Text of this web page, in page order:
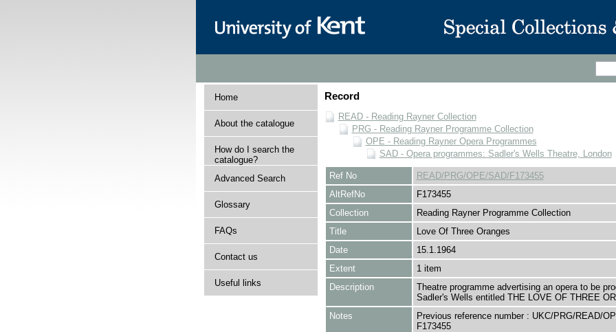
Home
About the catalogue
How do I search the
catalogue?
Advanced Search
Glossary
FAQs
Contact us
Useful links
Record
READ - Reading Rayner Collection
PRG - Reading Rayner Programme Collection
OPE - Reading Rayner Opera Programmes
SAD - Opera programmes: Sadler's Wells Theatre, London
Ref No
READ/PRG/OPE/SAD/F173455
AltRefNo
F173455
Collection
Reading Rayner Programme Collection
Title
Love Of Three Oranges
Date
15.1.1964
Extent
1 item
Description
Theatre programme advertising an opera to be
Sadler's Wells entitled THE LOVE OF THREE
Notes
Previous reference number : UKC/PRG/READ/
F173455